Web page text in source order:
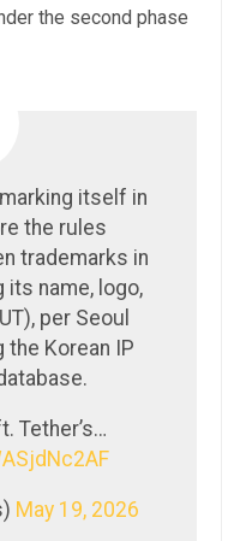
the second phase
itself in
the rules
trademarks in
its name, logo,
per Seoul
the Korean IP
Tether’s…
May 19, 2026